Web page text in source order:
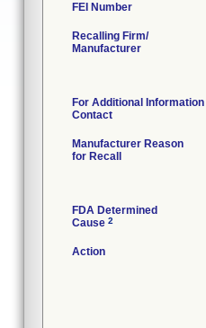
FEI Number
Recalling Firm/
Manufacturer
For Additional Information
Contact
Manufacturer Reason
for Recall
FDA Determined
Cause 2
Action